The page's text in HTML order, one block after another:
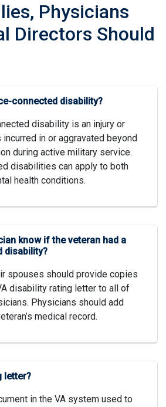
Physicians
Directors Should
connected disability?
disability is an injury or
in or aggravated beyond
during active military service.
disabilities can apply to both
health conditions.
know if the veteran had a
disability?
spouses should provide copies
disability rating letter to all of
Physicians should add
medical record.
letter?
in the VA system used to